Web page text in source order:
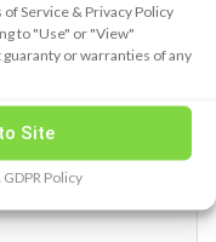
Service & Privacy Policy
to "Use" or "View"
or warranties of any
Site
Policy
14 15
16
21 22